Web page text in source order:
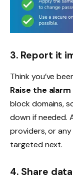
3. Report it
Think you’ve
Raise the
block domains,
down if needed.
providers, or
targeted next.
4. Share